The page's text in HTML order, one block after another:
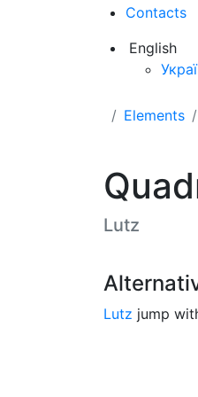
Contacts
English
Elements
Lutz
Lutz jump